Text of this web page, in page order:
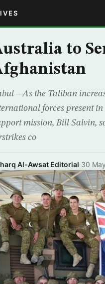
to
– As the Taliban
forces present in
mission, Bill Salvin,
co
Al-Awsat Editorial·30